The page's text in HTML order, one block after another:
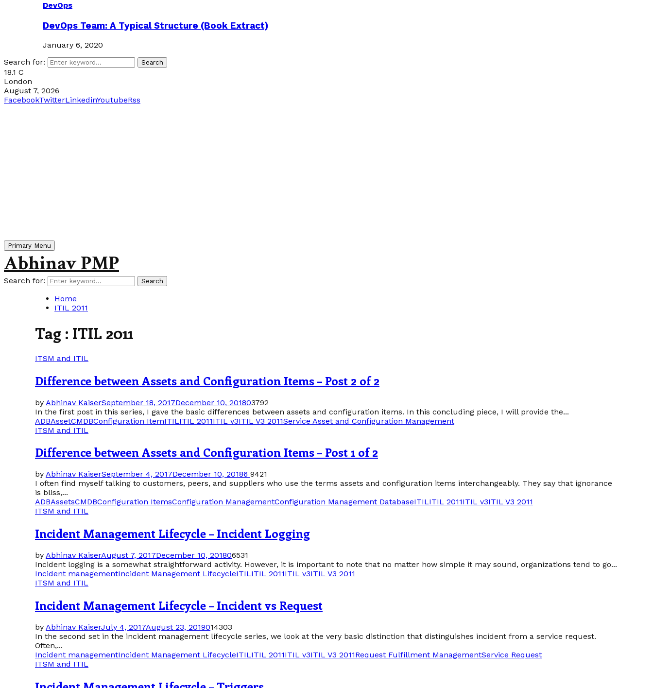
DevOps
DevOps Team: A Typical Structure (Book Extract)
January 6, 2020
Search for:
Search
18.1 C
London
August 7, 2026
FacebookTwitterLinkedinYoutubeRss
Primary Menu
Abhinav PMP
Search for: Search
Home
ITIL 2011
Tag : ITIL 2011
ITSM and ITIL
Difference between Assets and Configuration Items – Post 2 of 2
by Abhinav KaiserSeptember 18, 2017December 10, 201803792
In the first post in this series, I gave the basic differences between assets and configuration items. In this concluding piece, I will provide the...
ADBAssetCMDBConfiguration ItemITILITIL 2011ITIL v3ITIL V3 2011Service Asset and Configuration Management
ITSM and ITIL
Difference between Assets and Configuration Items – Post 1 of 2
by Abhinav KaiserSeptember 4, 2017December 10, 20186 9421
I often find myself talking to customers, peers, and suppliers who use the terms assets and configuration items interchangeably. They say that ignorance
is bliss,...
ADBAssetsCMDBConfiguration ItemsConfiguration ManagementConfiguration Management DatabaseITILITIL 2011ITIL v3ITIL V3 2011
ITSM and ITIL
Incident Management Lifecycle – Incident Logging
by Abhinav KaiserAugust 7, 2017December 10, 201806531
Incident logging is a somewhat straightforward activity. However, it is important to note that no matter how simple it may sound, organizations tend to go...
Incident managementIncident Management LifecycleITILITIL 2011ITIL v3ITIL V3 2011
ITSM and ITIL
Incident Management Lifecycle – Incident vs Request
by Abhinav KaiserJuly 4, 2017August 23, 2019014303
In the second set in the incident management lifecycle series, we look at the very basic distinction that distinguishes incident from a service request.
Often,...
Incident managementIncident Management LifecycleITILITIL 2011ITIL v3ITIL V3 2011Request Fulfillment ManagementService Request
ITSM and ITIL